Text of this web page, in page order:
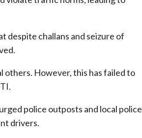
despite challans and seizure of
others. However, this has failed to
police outposts and local police
drivers.